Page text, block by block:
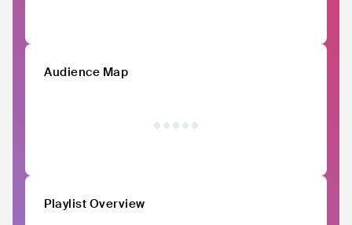
Audience Map
Playlist Overview